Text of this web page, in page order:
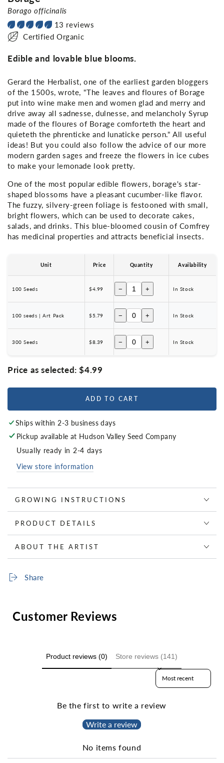
Borago officinalis
13 reviews
Certified Organic
Edible and lovable blue blooms.
Gerard the Herbalist, one of the earliest garden bloggers
of the 1500s, wrote, "The leaves and floures of Borage
put into wine make men and women glad and merry and
drive away all sadnesse, dulnesse, and melancholy Syrup
made of the floures of Borage comforteth the heart and
quieteth the phrenticke and lunaticke person." All useful
ideas! But you could also follow the advice of our more
modern garden sages and freeze the flowers in ice cubes
to make your lemonade look pretty.
One of the most popular edible flowers, borage's star-
shaped blossoms have a pleasant cucumber-like flavor.
The fuzzy, silvery-green foliage is festooned with small,
bright flowers, which can be used to decorate cakes,
salads, and drinks. This blue-bloomed cousin of Comfrey
has medicinal properties and attracts beneficial insects.
Unit Price Quantity Availability
100 Seeds $4.99 − + In Stock
100 seeds | Art Pack $5.79 − + In Stock
300 Seeds $8.39 − + In Stock
Price as selected:$4.99
ADD TO CART
Ships within 2-3 business days
Pickup available at Hudson Valley Seed Company
Usually ready in 2-4 days
View store information
GROWING INSTRUCTIONS
PRODUCT DETAILS
ABOUT THE ARTIST
Share
Customer Reviews
Product reviews (0) Store reviews (141)
Sort reviews by
Be the first to write a review
Write a review
No items found